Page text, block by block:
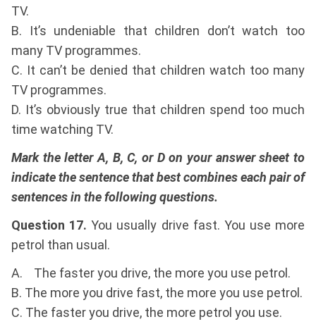
TV.
B. It’s undeniable that children don’t watch too
many TV programmes.
C. It can’t be denied that children watch too many
TV programmes.
D. It’s obviously true that children spend too much
time watching TV.
Mark the letter A, B, C, or D on your answer sheet to
indicate the sentence that best combines each pair of
sentences in the following questions.
Question 17.You usually drive fast. You use more
petrol than usual.
A. The faster you drive, the more you use petrol.
B. The more you drive fast, the more you use petrol.
C. The faster you drive, the more petrol you use.